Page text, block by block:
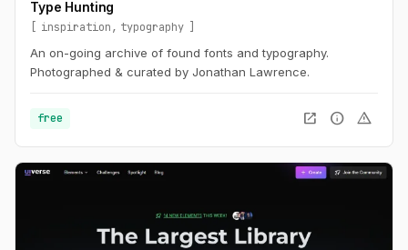
Type Hunting
inspiration
typography
An on-going archive of found fonts and typography.
Photographed & curated by Jonathan Lawrence.
free open_in_new info warning